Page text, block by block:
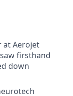
at Aerojet
firsthand
down